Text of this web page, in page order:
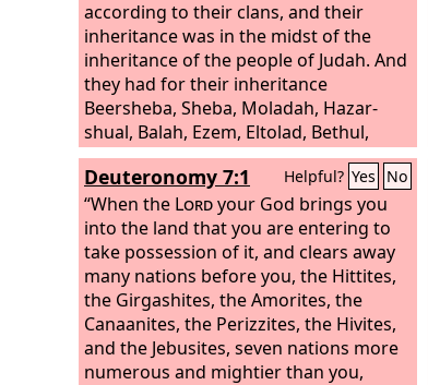
according to their clans, and their
inheritance was in the midst of the
inheritance of the people of Judah. And
they had for their inheritance
Beersheba, Sheba, Moladah, Hazar-
shual, Balah, Ezem, Eltolad, Bethul,
Hormah, Ziklag, Beth-marcaboth,
Hazar-susah,
Deuteronomy 7:1 Helpful? Yes No
“When the Lordyour God brings you
into the land that you are entering to
take possession of it, and clears away
many nations before you, the Hittites,
the Girgashites, the Amorites, the
Canaanites, the Perizzites, the Hivites,
and the Jebusites, seven nations more
numerous and mightier than you,